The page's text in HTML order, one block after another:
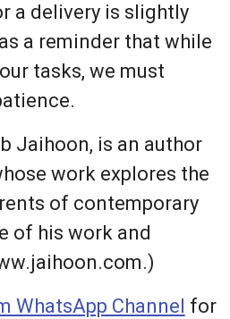
a delivery is slightly
a reminder that while
tasks, we must
Jaihoon, is an author
work explores the
of contemporary
of his work and
WhatsApp Channel for